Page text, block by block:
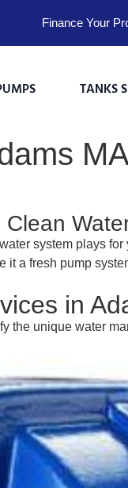
TANKS
MA
system plays
a fresh pump
in
the unique water
Finance Your